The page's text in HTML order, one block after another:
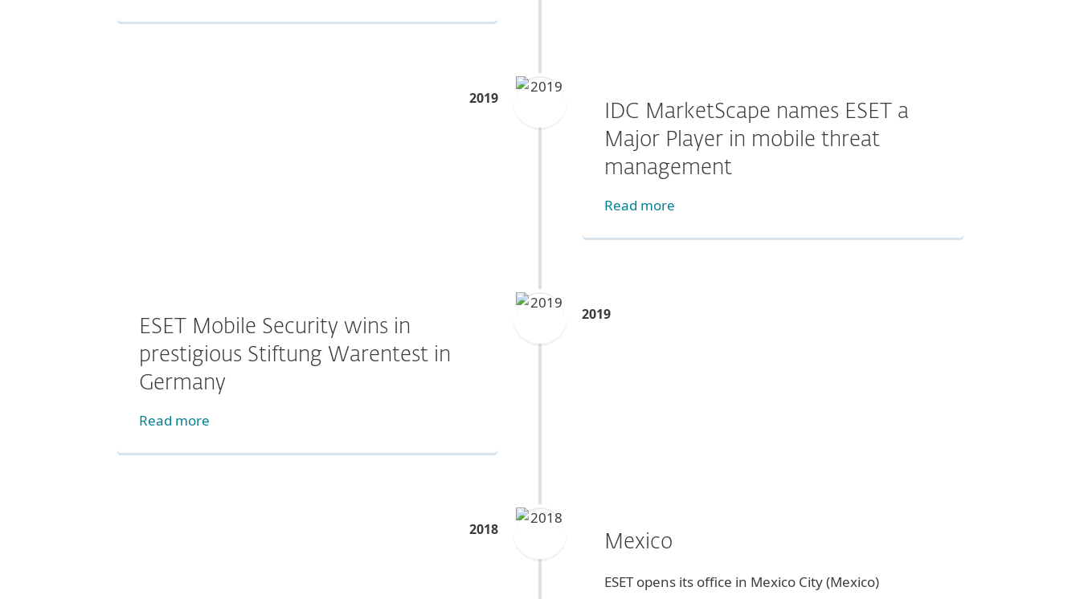
2019
IDC MarketScape names ESET a
Major Player in mobile threat
management
Read more
2019
ESET Mobile Security wins in
prestigious Stiftung Warentest in
Germany
Read more
2018
Mexico
ESET opens its office in Mexico City (Mexico)